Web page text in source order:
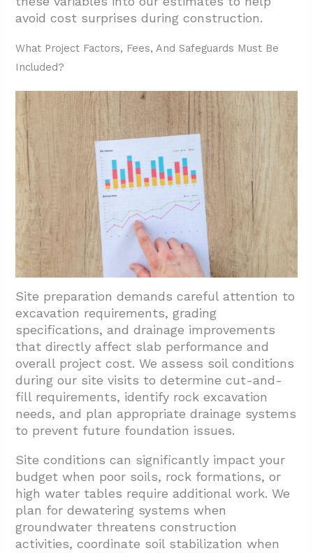
avoid cost surprises during construction.
What Project Factors, Fees, And Safeguards Must Be
Included?
Site preparation demands careful attention to
excavation requirements, grading
specifications, and drainage improvements
that directly affect slab performance and
overall project cost. We assess soil conditions
during our site visits to determine cut-and-
fill requirements, identify rock excavation
needs, and plan appropriate drainage systems
to prevent future foundation issues.
Site conditions can significantly impact your
budget when poor soils, rock formations, or
high water tables require additional work. We
plan for dewatering systems when
groundwater threatens construction
activities, coordinate soil stabilization when